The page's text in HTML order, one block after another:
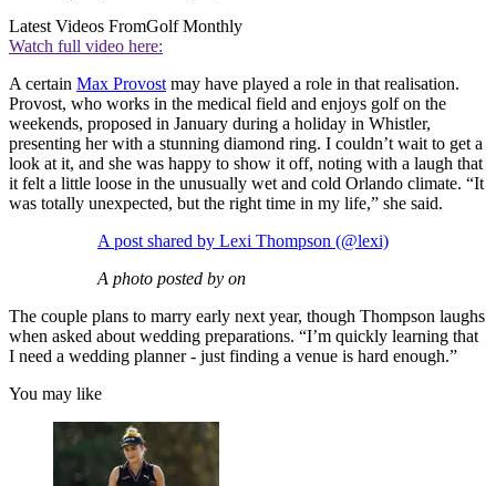
Latest Videos FromGolf Monthly
Watch full video here:
A certain Max Provost may have played a role in that realisation.
Provost, who works in the medical field and enjoys golf on the
weekends, proposed in January during a holiday in Whistler,
presenting her with a stunning diamond ring. I couldn’t wait to get a
look at it, and she was happy to show it off, noting with a laugh that
it felt a little loose in the unusually wet and cold Orlando climate. “It
was totally unexpected, but the right time in my life,” she said.
A post shared by Lexi Thompson (@lexi)
A photo posted by on
The couple plans to marry early next year, though Thompson laughs
when asked about wedding preparations. “I’m quickly learning that
I need a wedding planner - just finding a venue is hard enough.”
You may like